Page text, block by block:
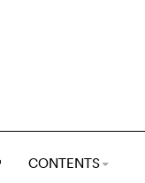
CONTENTS